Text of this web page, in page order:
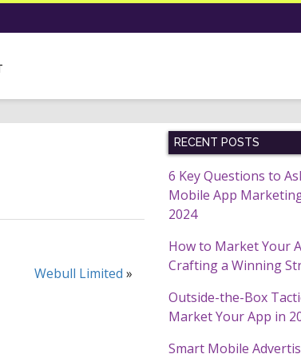
Webull Limited »
RECENT POSTS
6 Key Questions to
Mobile App
2024
How to Market Your
Crafting a Winning
Outside-the-Box
Market Your App in
Smart Mobile